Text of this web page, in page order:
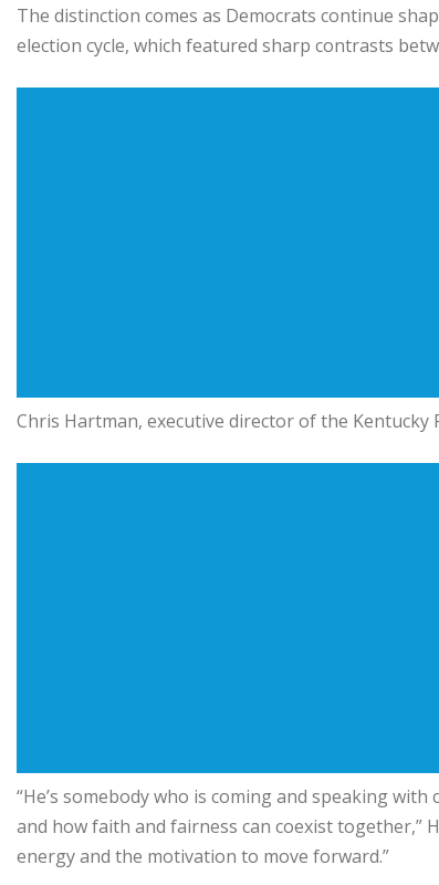
The distinction comes as Democrats continue
election cycle, which featured sharp contrasts
Chris Hartman, executive director of the Kentucky
“He’s somebody who is coming and speaking
and how faith and fairness can coexist together,”
energy and the motivation to move forward.”